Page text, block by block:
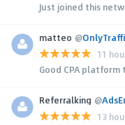
Just joined this
matteo @
11
Good CPA
Referralking @
13